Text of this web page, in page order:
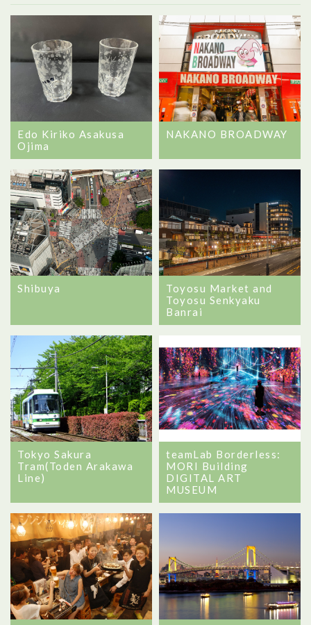
Edo Kiriko Asakusa
Ojima
NAKANO BROADWAY
Shibuya
Toyosu Market and
Toyosu Senkyaku
Banrai
Tokyo Sakura
Tram(Toden Arakawa
Line)
teamLab Borderless:
MORI Building
DIGITAL ART
MUSEUM